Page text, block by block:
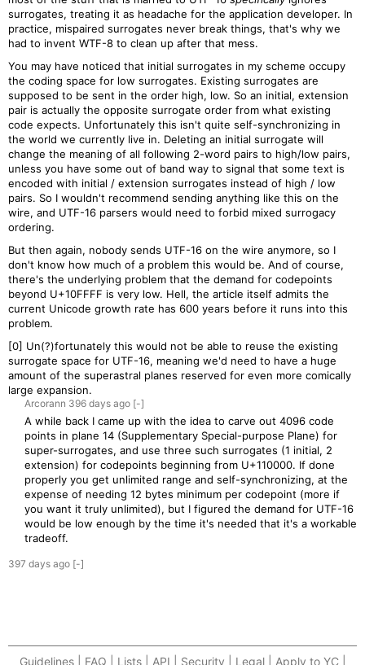
surrogates, treating it as headache for the application developer. In
practice, mispaired surrogates never break things, that's why we
had to invent WTF-8 to clean up after that mess.
You may have noticed that initial surrogates in my scheme occupy
the coding space for low surrogates. Existing surrogates are
supposed to be sent in the order high, low. So an initial, extension
pair is actually the opposite surrogate order from what existing
code expects. Unfortunately this isn't quite self-synchronizing in
the world we currently live in. Deleting an initial surrogate will
change the meaning of all following 2-word pairs to high/low pairs,
unless you have some out of band way to signal that some text is
encoded with initial / extension surrogates instead of high / low
pairs. So I wouldn't recommend sending anything like this on the
wire, and UTF-16 parsers would need to forbid mixed surrogacy
ordering.
But then again, nobody sends UTF-16 on the wire anymore, so I
don't know how much of a problem this would be. And of course,
there's the underlying problem that the demand for codepoints
beyond U+10FFFF is very low. Hell, the article itself admits the
current Unicode growth rate has 600 years before it runs into this
problem.
[0] Un(?)fortunately this would not be able to reuse the existing
surrogate space for UTF-16, meaning we'd need to have a huge
amount of the superastral planes reserved for even more comically
large expansion.
Arcorann 396 days ago [-]
A while back I came up with the idea to carve out 4096 code
points in plane 14 (Supplementary Special-purpose Plane) for
super-surrogates, and use three such surrogates (1 initial, 2
extension) for codepoints beginning from U+110000. If done
properly you get unlimited range and self-synchronizing, at the
expense of needing 12 bytes minimum per codepoint (more if
you want it truly unlimited), but I figured the demand for UTF-16
would be low enough by the time it's needed that it's a workable
tradeoff.
397 days ago [-]
Guidelines | FAQ | Lists | API | Security | Legal | Apply to YC |